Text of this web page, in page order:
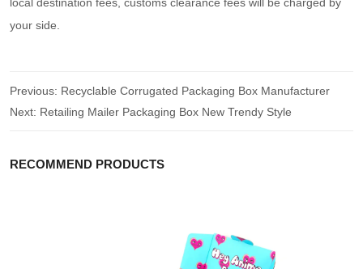
local destination fees, customs clearance fees will be charged by
your side.
Previous: Recyclable Corrugated Packaging Box Manufacturer
Next: Retailing Mailer Packaging Box New Trendy Style
RECOMMEND PRODUCTS